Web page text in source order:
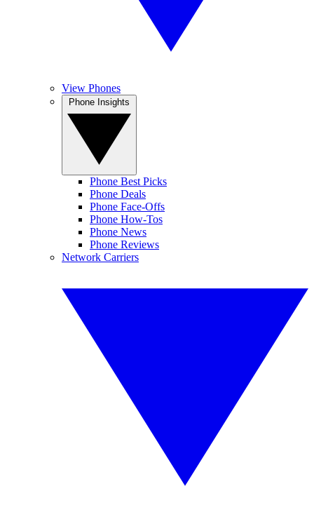
View Phones
Phone Best Picks
Phone Deals
Phone Face-Offs
Phone How-Tos
Phone News
Phone Reviews
Network Carriers